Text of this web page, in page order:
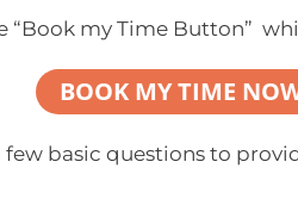
“Book my Time Button”
BOOK MY TIME
few basic questions to